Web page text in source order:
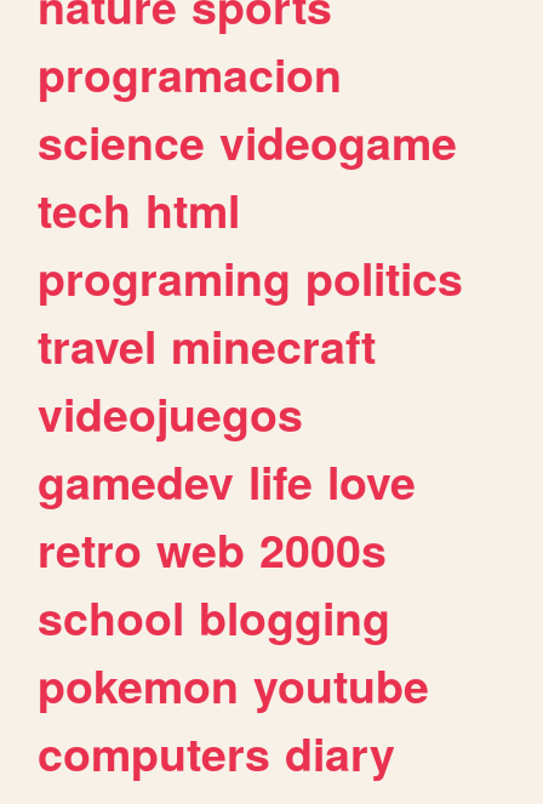
programacion
science videogame
tech html
programing politics
travel minecraft
videojuegos
gamedev life love
retro web 2000s
school blogging
pokemon youtube
computers diary